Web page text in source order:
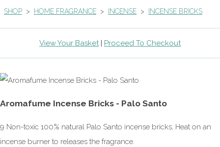
SHOP > HOME FRAGRANCE > INCENSE > INCENSE BRICKS
View Your Basket| Proceed To Checkout
Aromafume Incense Bricks - Palo Santo
9 Non-toxic 100% natural Palo Santo incense bricks, Heat on an
incense burner to releases the fragrance.